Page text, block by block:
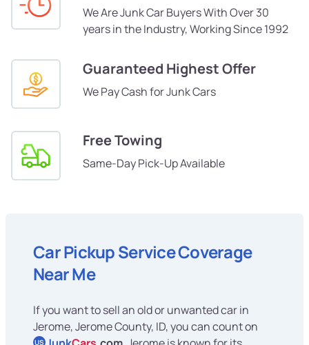
We Are Junk Car Buyers With Over 30
years in the Industry, Working Since 1992
Guaranteed Highest Offer
We Pay Cash for Junk Cars
Free Towing
Same-Day Pick-Up Available
Car Pickup Service Coverage
Near Me
If you want to sell an old or unwanted car in
Jerome, Jerome County, ID, you can count on
US